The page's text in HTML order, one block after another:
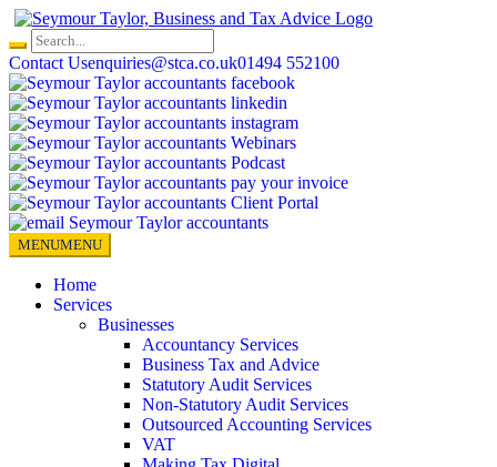
Skip
content
Contact Usenquiries@stca.co.uk01494 552100
MENUMENU
Home
Services
Businesses
Accountancy Services
Business Tax and Advice
Statutory Audit Services
Non-Statutory Audit Services
Outsourced Accounting Services
VAT